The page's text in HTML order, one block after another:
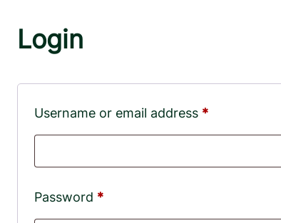
Login
Username or email address *Required
Password *Required